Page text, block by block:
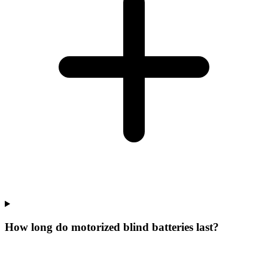
How long do motorized blind batteries last?